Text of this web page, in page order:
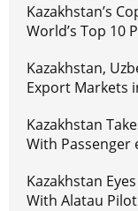
Kazakhstan’s
World’s Top 10
Kazakhstan,
Export Markets
Kazakhstan
With Passenger
Kazakhstan
With Alatau